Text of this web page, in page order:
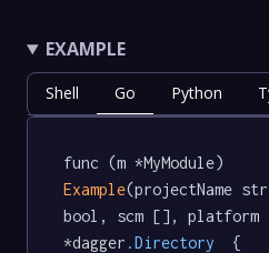
EXAMPLE
Shell Go Python
func (m *MyModule)
Example(projectName
bool, scm [], platform
*dagger .Directory
  {